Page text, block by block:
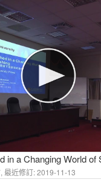
最近修訂: 2019-11-13